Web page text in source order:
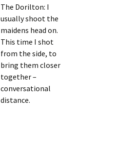
The Dorilton: I
usually shoot the
maidens head on.
This time I shot
from the side, to
bring them closer
together –
conversational
distance.